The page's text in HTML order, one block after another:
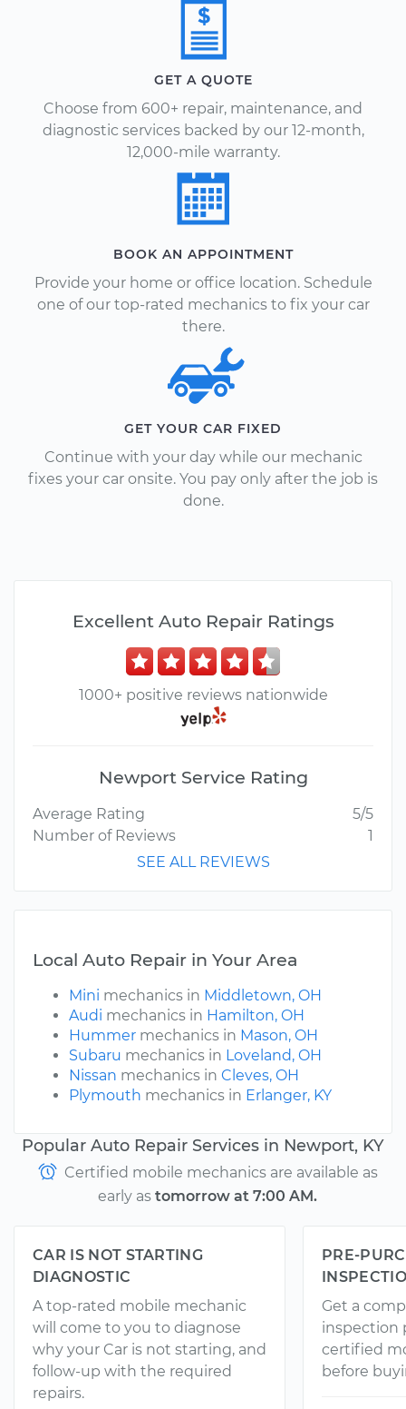
GET A QUOTE
Choose from 600+ repair, maintenance, and
diagnostic services backed by our 12-month,
12,000-mile warranty.
BOOK AN APPOINTMENT
Provide your home or office location. Schedule
one of our top-rated mechanics to fix your car
there.
GET YOUR CAR FIXED
Continue with your day while our mechanic
fixes your car onsite. You pay only after the job is
done.
Excellent Auto Repair Ratings
1000+ positive reviews nationwide
Newport Service Rating
Average Rating
5/5
Number of Reviews
1
SEE ALL REVIEWS
Local Auto Repair in Your Area
Mini mechanics in Middletown, OH
Audi mechanics in Hamilton, OH
Hummer mechanics in Mason, OH
Subaru mechanics in Loveland, OH
Nissan mechanics in Cleves, OH
Plymouth mechanics in Erlanger, KY
Popular Auto Repair Services in Newport, KY
Certified mobile mechanics are available as
early as tomorrow at 7:00 AM.
CAR IS NOT STARTING
DIAGNOSTIC
A top-rated mobile mechanic
will come to you to diagnose
why your Car is not starting, and
follow-up with the required
repairs.
PRE-
Get a
inspection
certified
before